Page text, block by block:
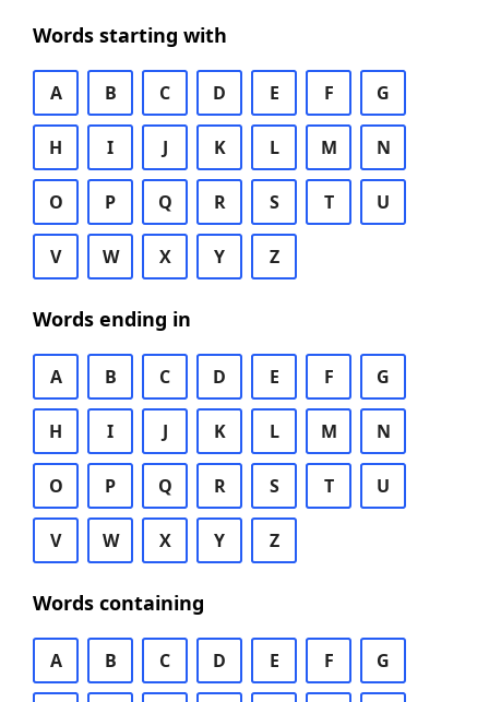
Words starting with
A B C D E F G
H I J K L M N
O P Q R S T U
V W X Y Z
Words ending in
A B C D E F G
H I J K L M N
O P Q R S T U
V W X Y Z
Words containing
A B C D E F G